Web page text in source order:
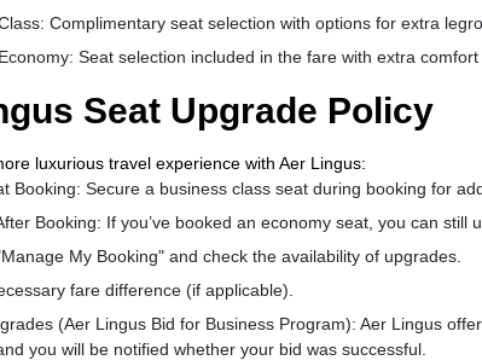
Complimentary seat selection with options for extra
Seat selection included in the fare with extra comfort
Seat Upgrade Policy
luxurious travel experience with Aer Lingus:
Booking: Secure a business class seat during booking for
Booking: If you’ve booked an economy seat, you can still
My Booking" and check the availability of upgrades.
fare difference (if applicable).
(Aer Lingus Bid for Business Program): Aer Lingus
you will be notified whether your bid was successful.